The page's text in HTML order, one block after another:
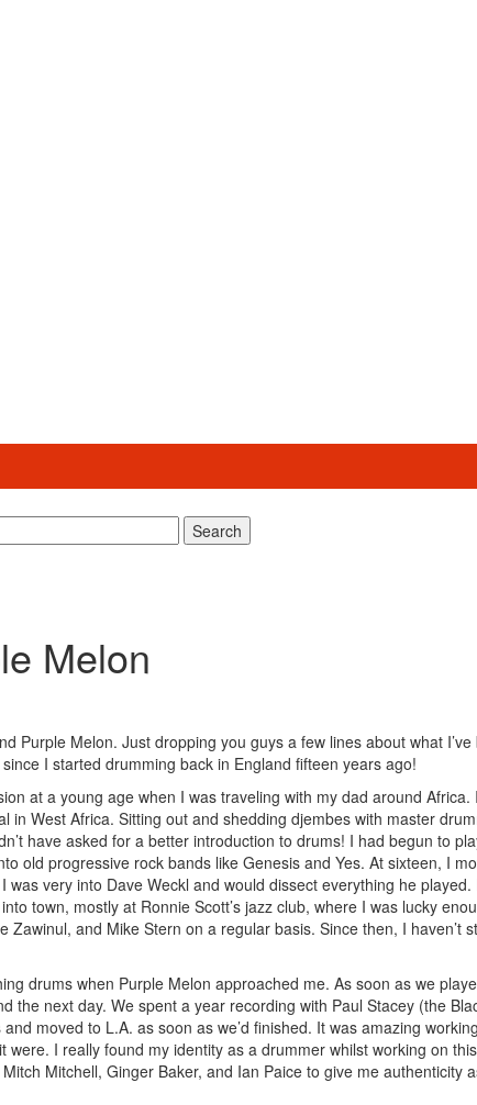
Search
Melon
Purple Melon. Just dropping you guys a few lines about what I’ve
I started drumming back in England fifteen years ago!
at a young age when I was traveling with my dad around Africa.
West Africa. Sitting out and shedding djembes with master
have asked for a better introduction to drums! I had begun to
old progressive rock bands like Genesis and Yes. At sixteen, I
very into Dave Weckl and would dissect everything he played.
town, mostly at Ronnie Scott’s jazz club, where I was lucky
and Mike Stern on a regular basis. Since then, I haven’t
drums when Purple Melon approached me. As soon as we
the next day. We spent a year recording with Paul Stacey (the
moved to L.A. as soon as we’d finished. It was amazing
I really found my identity as a drummer whilst working on this
Mitchell, Ginger Baker, and Ian Paice to give me authenticity